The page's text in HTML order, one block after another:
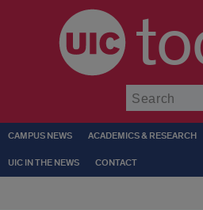
CAMPUS NEWS ACADEMICS & RESEARCH
UIC IN THE NEWS CONTACT